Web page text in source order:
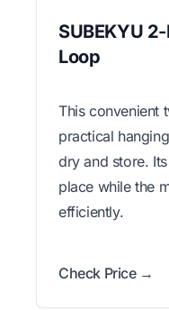
SUBEKYU
Loop
This convenient
practical
dry and store.
place while the
efficiently.
Check Price →